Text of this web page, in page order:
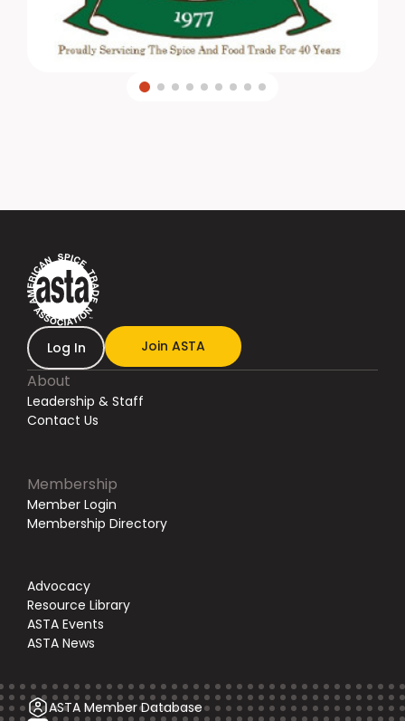
Log In Join ASTA
About
Leadership & Staff
Contact Us
Membership
Member Login
Membership Directory
Advocacy
Resource Library
ASTA Events
ASTA News
ASTA Member Database